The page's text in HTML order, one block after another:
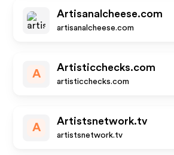
Artisanalcheese.com
artisanalcheese.com
A
Artisticchecks.com
artisticchecks.com
A
Artistsnetwork.tv
artistsnetwork.tv